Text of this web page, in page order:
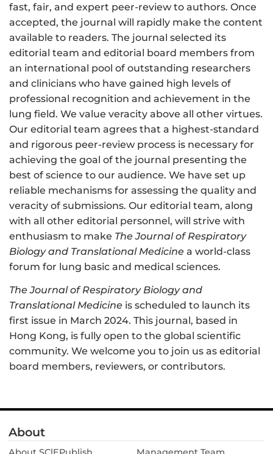
fast, fair, and expert peer-review to authors. Once
accepted, the journal will rapidly make the content
available to readers. The journal selected its
editorial team and editorial board members from
an international pool of outstanding researchers
and clinicians who have gained high levels of
professional recognition and achievement in the
lung field. We value veracity above all other virtues.
Our editorial team agrees that a highest-standard
and rigorous peer-review process is necessary for
achieving the goal of the journal presenting the
best of science to our audience. We have set up
reliable mechanisms for assessing the quality and
veracity of submissions. Our editorial team, along
with all other editorial personnel, will strive with
enthusiasm to make The Journal of Respiratory
Biology and Translational Medicine a world-class
forum for lung basic and medical sciences.
The Journal of Respiratory Biology and
Translational Medicine is scheduled to launch its
first issue in March 2024. This journal, based in
Hong Kong, is fully open to the global scientific
community. We welcome you to join us as editorial
board members, reviewers, or contributors.
About